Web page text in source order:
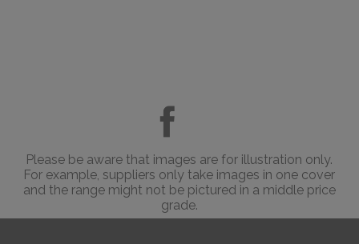
Please be aware that images are for illustration only.
For example, suppliers only take images in one cover
and the range might not be pictured in a middle price
grade.